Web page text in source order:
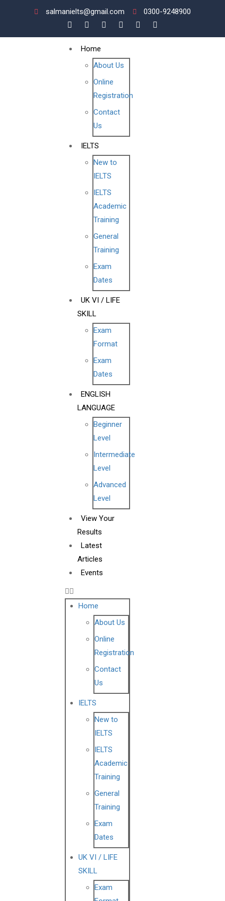
salmanielts@gmail.com 0300-9248900
Home
About Us
Online
Registration
Contact
Us
IELTS
New to
IELTS
IELTS
Academic
Training
General
Training
Exam
Dates
UK VI / LIFE
SKILL
Exam
Format
Exam
Dates
ENGLISH
LANGUAGE
Beginner
Level
Intermediate
Level
Advanced
Level
View Your
Results
Latest
Articles
Events
Home
About Us
Online
Registration
Contact
Us
IELTS
New to
IELTS
IELTS
Academic
Training
General
Training
Exam
Dates
UK VI / LIFE
SKILL
Exam